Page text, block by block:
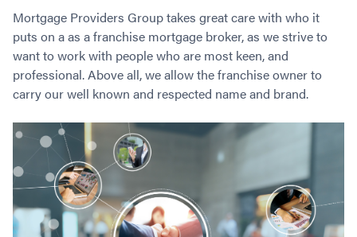
Medical Equipment Loans
Professional Income Loan
Medical Professionals Home Loan
Employment Types
LVR Home Loans
One Year Tax Return Loan
Vacant Land Loans
SMSF Home Loans
Australian Expat Home Loans
Self-Managed Super Fund
First Home Super Saver Scheme
Construction Home Loans
Business Loans
Why Use a Broker?
Our Lenders
Cash Back Home Loan Lenders
Private Mortgage Lenders
Mortgage Providers Group takes great care with who it
puts on a as a franchise mortgage broker, as we strive to
want to work with people who are most keen, and
professional. Above all, we allow the franchise owner to
carry our well known and respected name and brand.